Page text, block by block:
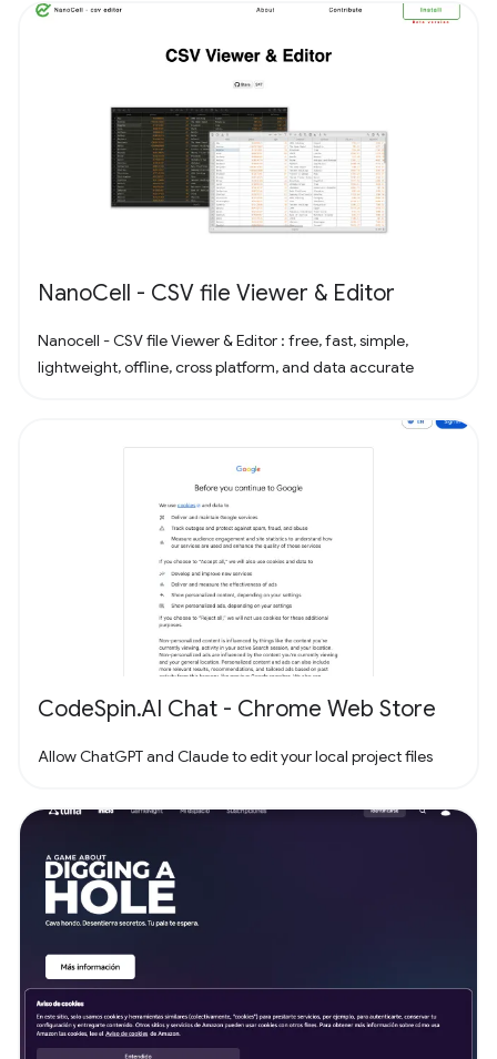
NanoCell - CSV file Viewer & Editor
Nanocell - CSV file Viewer & Editor : free, fast, simple,
lightweight, offline, cross platform, and data accurate
CodeSpin.AI Chat - Chrome Web Store
Allow ChatGPT and Claude to edit your local project files